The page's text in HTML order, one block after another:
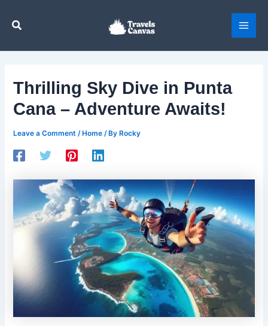
Search
Thrilling Sky Dive in Punta
Cana – Adventure Awaits!
Leave a Comment /Home / ByRocky